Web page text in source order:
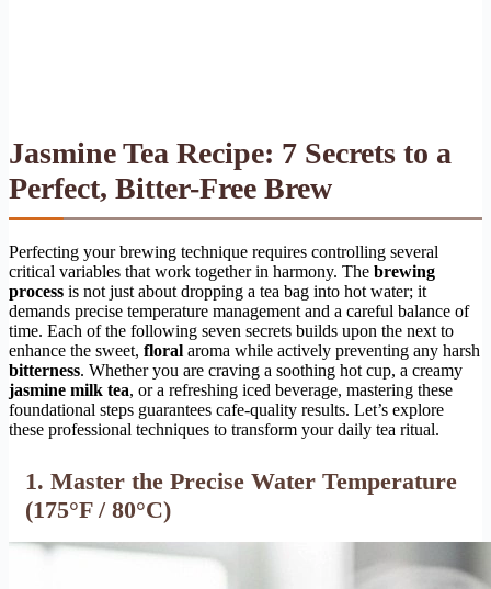
Jasmine Tea Recipe: 7 Secrets to a
Perfect, Bitter-Free Brew
Perfecting your brewing technique requires controlling several
critical variables that work together in harmony. The brewing
process is not just about dropping a tea bag into hot water; it
demands precise temperature management and a careful balance of
time. Each of the following seven secrets builds upon the next to
enhance the sweet, floral aroma while actively preventing any harsh
bitterness. Whether you are craving a soothing hot cup, a creamy
jasmine milk tea, or a refreshing iced beverage, mastering these
foundational steps guarantees cafe-quality results. Let’s explore
these professional techniques to transform your daily tea ritual.
1. Master the Precise Water Temperature
(175°F / 80°C)